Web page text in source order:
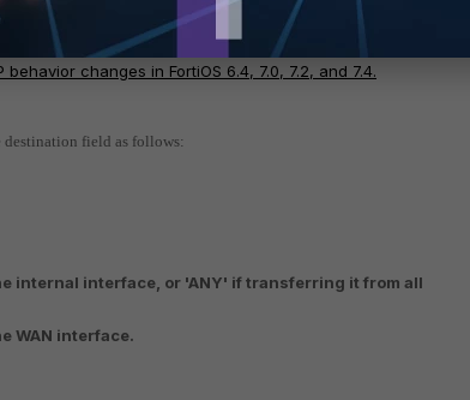
IP addresses and will not forward traffic based on the
Tip: ARP reply setting in Virtual IP/IP Pool
changes in FortiOS 6.4, 7.0, 7.2, and 7.4.
field as follows:
internal interface, or 'ANY' if transferring it from all
WAN interface.